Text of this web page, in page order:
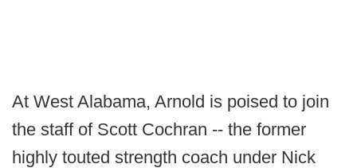
At West Alabama, Arnold is poised to join
the staff of Scott Cochran -- the former
highly touted strength coach under Nick